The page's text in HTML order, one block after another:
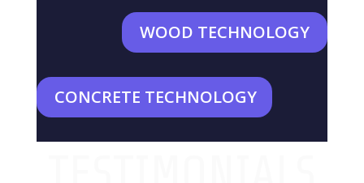
WOOD TECHNOLOGY
CONCRETE TECHNOLOGY